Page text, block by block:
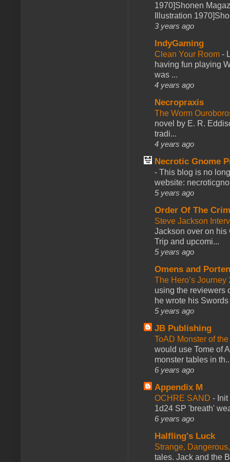
1970]Shonen
Illustration
3 years ago
IndyGaming
Clean Your Room -
having fun playing
was ...
4 years ago
Necropraxis
The Worm
novel by E. R.
tradi...
4 years ago
Necrotic Gnome
- This blog is no
website:
5 years ago
Order Of The
Steve Jackson
Jackson over on his
Trip and upcomi...
5 years ago
Omens and
The Hero’s
using the reviewers
he wrote his
5 years ago
JB Publishing
ToAD Monster of
would use Tome of
monster tables in
6 years ago
Appendix M
OCHRE SAND -
1d24 SP 'breath'
6 years ago
Halfling's Luck
Strange,
tales. Jack and the